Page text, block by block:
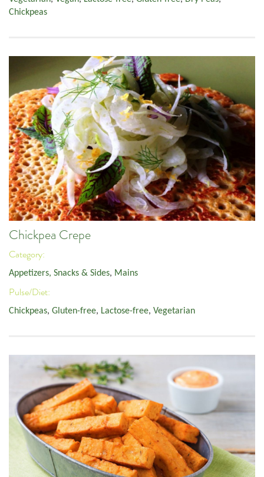
Chickpeas
Chickpea Crepe
Category:
Appetizers, Snacks & Sides, Mains
Pulse/Diet:
Chickpeas, Gluten-free, Lactose-free, Vegetarian